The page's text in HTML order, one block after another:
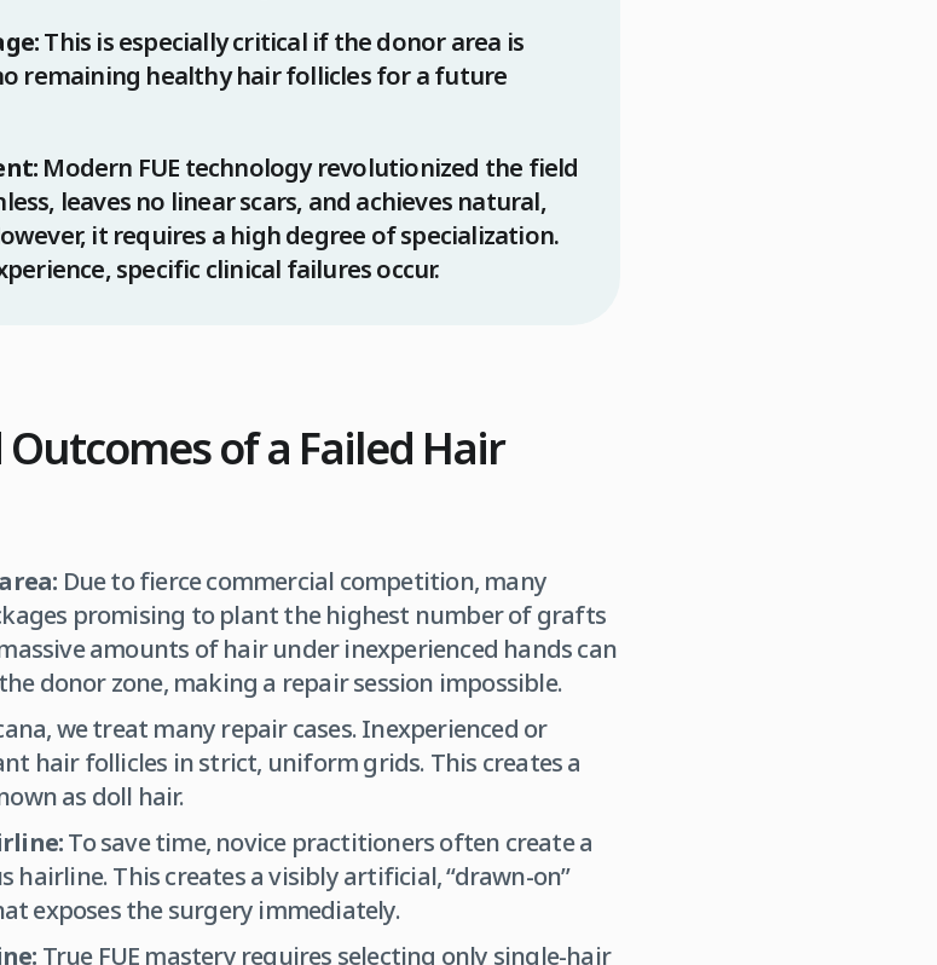
This is especially critical if the donor area is
remaining healthy hair follicles for a future
Modern FUE technology revolutionized the field
leaves no linear scars, and achieves natural,
it requires a high degree of specialization.
specific clinical failures occur.
of a Failed Hair
Due to fierce commercial competition, many
promising to plant the highest number of grafts
amounts of hair under inexperienced hands can
donor zone, making a repair session impossible.
we treat many repair cases. Inexperienced or
hair follicles in strict, uniform grids. This creates a
as doll hair.
To save time, novice practitioners often create a
This creates a visibly artificial, “drawn-on”
exposes the surgery immediately.
True FUE mastery requires selecting only single-hair